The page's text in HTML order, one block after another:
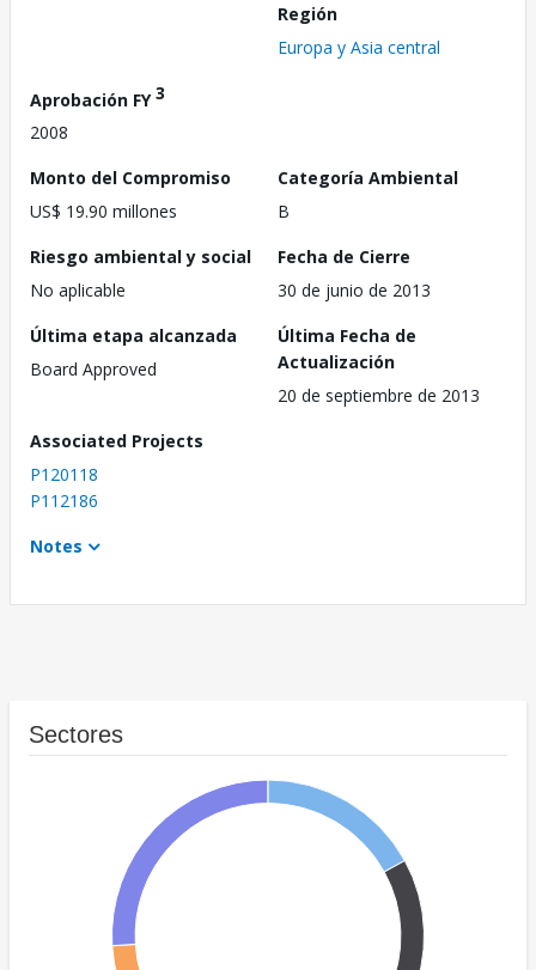
Región
Europa y Asia central
Aprobación FY3
2008
Monto del Compromiso
US$ 19.90 millones
Categoría Ambiental
B
Riesgo ambiental y social
No aplicable
Fecha de Cierre
30 de junio de 2013
Última etapa alcanzada
Board Approved
Última Fecha de
Actualización
20 de septiembre de 2013
Associated Projects
P120118
P112186
Notes
Sectores